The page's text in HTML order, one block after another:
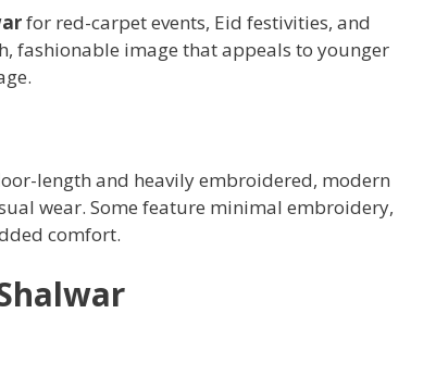
for red-carpet events, Eid festivities, and
fashionable image that appeals to younger
length and heavily embroidered, modern
wear. Some feature minimal embroidery,
comfort.